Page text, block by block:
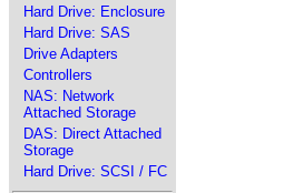
Hard Drive: Enclosure
Hard Drive: SAS
Drive Adapters
Controllers
NAS: Network
Attached Storage
DAS: Direct Attached
Storage
Hard Drive: SCSI / FC